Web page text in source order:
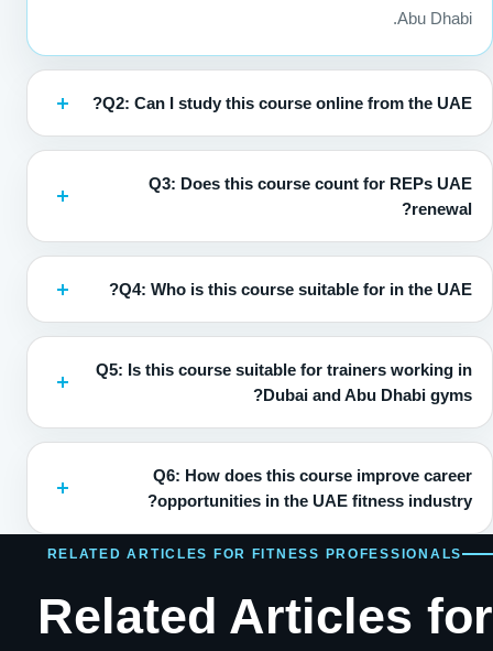
Abu Dhabi.
Q2: Can I study this course online from the UAE?
Q3: Does this course count for REPs UAE
renewal?
Q4: Who is this course suitable for in the UAE?
Q5: Is this course suitable for trainers working in
Dubai and Abu Dhabi gyms?
Q6: How does this course improve career
opportunities in the UAE fitness industry?
RELATED ARTICLES FOR FITNESS PROFESSIONALS
Related Articles for